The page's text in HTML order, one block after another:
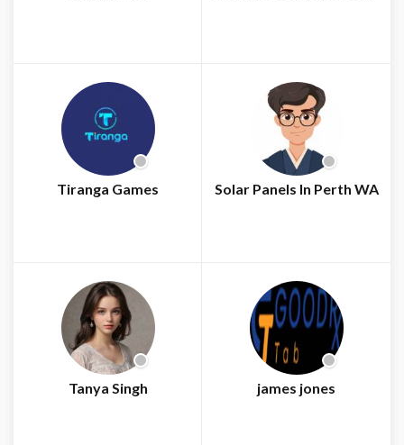
Tiranga Games Solar Panels In Perth WA
Tanya Singh james jones